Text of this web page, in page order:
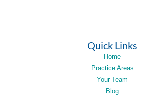
Quick Links
Home
Practice Areas
Your Team
Blog